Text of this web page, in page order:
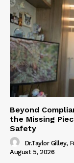
Beyond
the Missing
Safety
Dr.Taylor Gilley,
August 5, 2026